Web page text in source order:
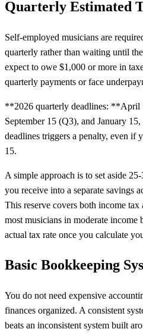
Quarterly Estimated
Self-employed musicians are
quarterly rather than waiting until
expect to owe $1,000 or more in
quarterly payments or face
**2026 quarterly deadlines: **April
September 15 (Q3), and January
deadlines triggers a penalty, even
15.
A simple approach is to set aside
you receive into a separate savings
This reserve covers both income
most musicians in moderate income
actual tax rate once you calculate
Basic Bookkeeping
You do not need expensive
finances organized. A consistent
beats an inconsistent system built